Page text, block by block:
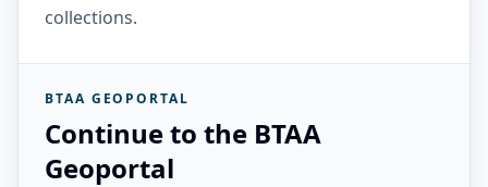
collections.
BTAA GEOPORTAL
Continue to the BTAA
Geoportal